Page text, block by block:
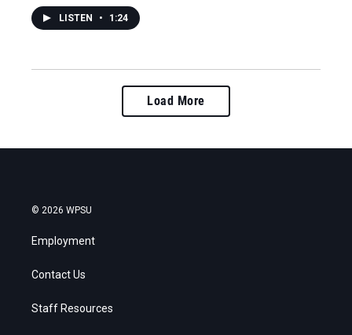
LISTEN • 1:24
Load More
© 2026 WPSU
Employment
Contact Us
Staff Resources